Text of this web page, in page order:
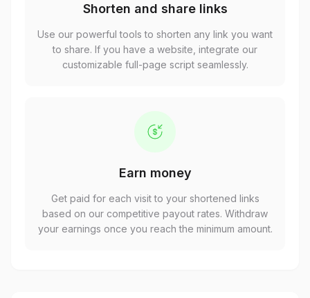
Shorten and share links
Use our powerful tools to shorten any link you want
to share. If you have a website, integrate our
customizable full-page script seamlessly.
Earn money
Get paid for each visit to your shortened links
based on our competitive payout rates. Withdraw
your earnings once you reach the minimum amount.